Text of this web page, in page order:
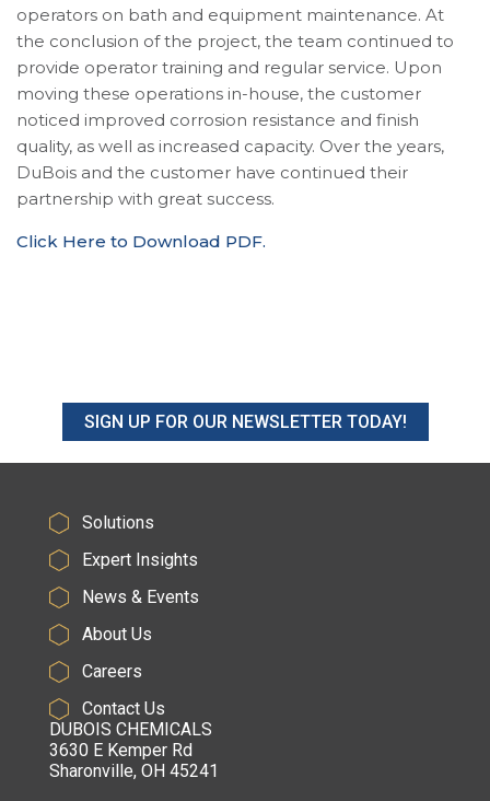
operators on bath and equipment maintenance. At
the conclusion of the project, the team continued to
provide operator training and regular service. Upon
moving these operations in-house, the customer
noticed improved corrosion resistance and finish
quality, as well as increased capacity. Over the years,
DuBois and the customer have continued their
partnership with great success.
Click Here to Download PDF.
SIGN UP FOR OUR NEWSLETTER TODAY!
Solutions
Expert Insights
News & Events
About Us
Careers
Contact Us
DUBOIS CHEMICALS
3630 E Kemper Rd
Sharonville, OH 45241